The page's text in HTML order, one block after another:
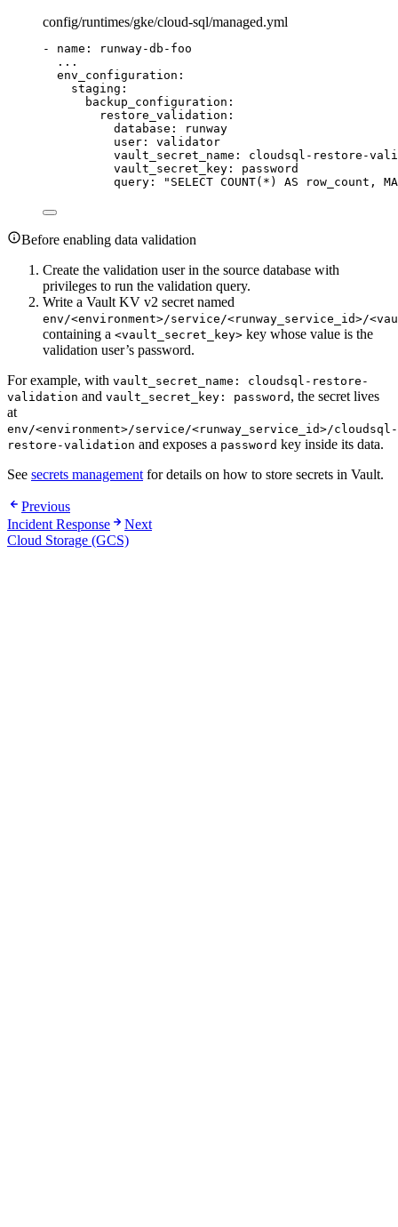
config/runtimes/gke/cloud-sql/managed.yml
- name :
runway-db-foo
...
env_configuration :
staging :
backup_configuration :
restore_validation :
database :
runway
user : validator
vault_secret_name : cloudsql-restore-
vault_secret_key : password
query : " SELECT COUNT(*) AS row_count,
Before enabling data validation
Create the validation user in the source database with
privileges to run the validation query.
Write a Vault KV v2 secret named
env/<environment>/service/<runway_service_id>/
containing a <vault_secret_key> key whose value is the
validation user’s password.
For example, with vault_secret_name: cloudsql-restore-
validation and vault_secret_key: password , the secret lives
at
env/<environment>/service/<runway_service_id>/cloudsql-
restore-validation and exposes a password key inside its data.
See secrets management for details on how to store secrets in Vault.
Previous
Incident Response
Next
Cloud Storage (GCS)